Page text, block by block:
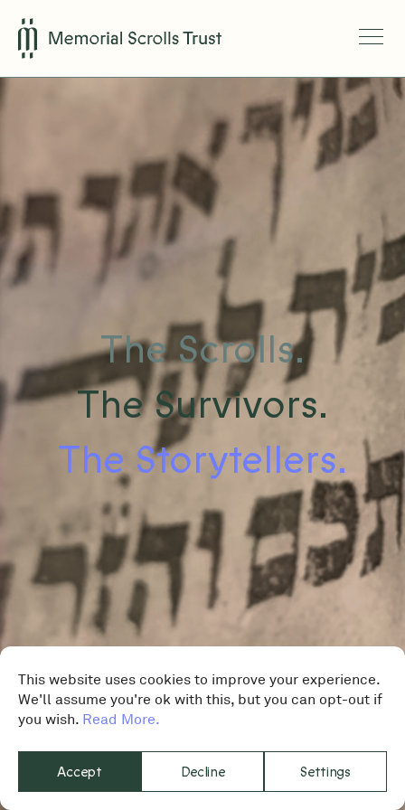
This website uses cookies to improve your experience.
We'll assume you're ok with this, but you can opt-out if
you wish. Read More.
Accept Decline Settings
The Scrolls.
The Survivors.
The Storytellers.